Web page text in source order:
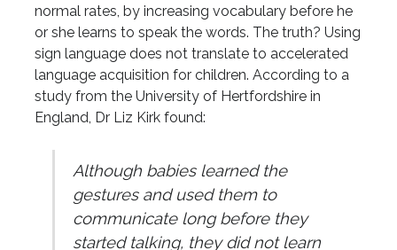
normal rates, by increasing vocabulary before he
or she learns to speak the words. The truth? Using
sign language does not translate to accelerated
language acquisition for children. According to a
study from the University of Hertfordshire in
England, Dr Liz Kirk found:
Although babies learned the
gestures and used them to
communicate long before they
started talking, they did not learn